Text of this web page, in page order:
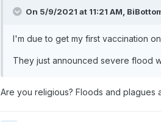
On 5/9/2021 at 11:21 AM,
I'm due to get my first vaccination
They just announced severe flood
Are you religious? Floods and plagues